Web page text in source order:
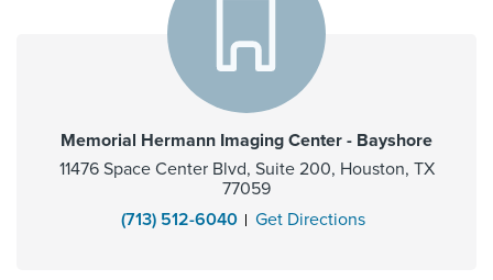
Memorial Hermann Imaging Center - Bayshore
11476 Space Center Blvd, Suite 200, Houston, TX
77059
(713) 512-6040
Get Directions